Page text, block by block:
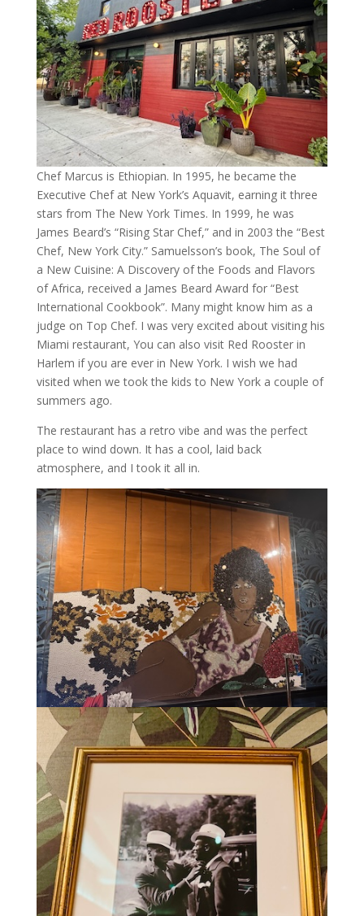
Chef Marcus is Ethiopian. In 1995, he became the
Executive Chef at New York’s Aquavit, earning it three
stars from The New York Times. In 1999, he was
James Beard’s “Rising Star Chef,” and in 2003 the “Best
Chef, New York City.” Samuelsson’s book, The Soul of
a New Cuisine: A Discovery of the Foods and Flavors
of Africa, received a James Beard Award for “Best
International Cookbook”. Many might know him as a
judge on Top Chef. I was very excited about visiting his
Miami restaurant, You can also visit Red Rooster in
Harlem if you are ever in New York. I wish we had
visited when we took the kids to New York a couple of
summers ago.
The restaurant has a retro vibe and was the perfect
place to wind down. It has a cool, laid back
atmosphere, and I took it all in.